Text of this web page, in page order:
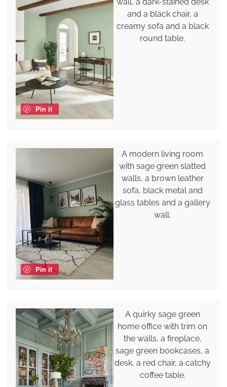
Pin it
and a black chair, a
creamy sofa and a black
round table.
Pin it
A modern living room
with sage green slatted
walls, a brown leather
sofa, black metal and
glass tables and a gallery
wall.
A quirky sage green
home office with trim on
the walls, a fireplace,
sage green bookcases, a
desk, a red chair, a catchy
coffee table.